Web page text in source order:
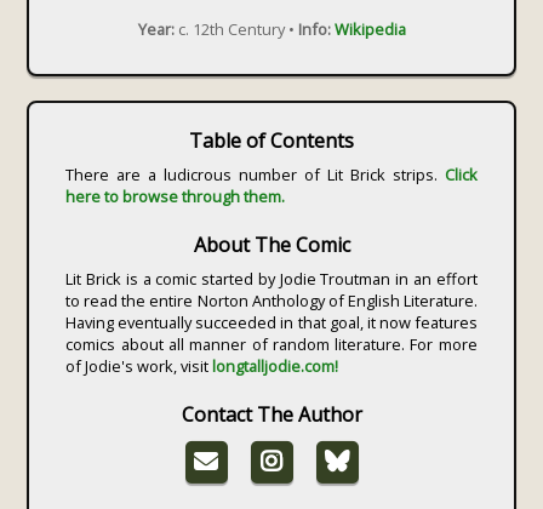
Year:c. 12th Century • Info:Wikipedia
Table of Contents
There are a ludicrous number of Lit Brick strips. Click
here to browse through them.
About The Comic
Lit Brick is a comic started by Jodie Troutman in an effort
to read the entire Norton Anthology of English Literature.
Having eventually succeeded in that goal, it now features
comics about all manner of random literature. For more
of Jodie's work, visitlongtalljodie.com!
Contact The Author